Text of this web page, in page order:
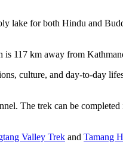
lake for both Hindu and
117 km away from
culture, and day-to-day
The trek can be
Valley Trek and Tamang